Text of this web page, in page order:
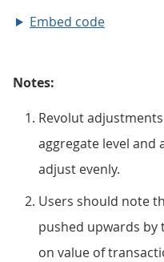
Embed code
Notes:
Revolut
aggregate level and
adjust evenly.
Users should note
pushed upwards
on value of